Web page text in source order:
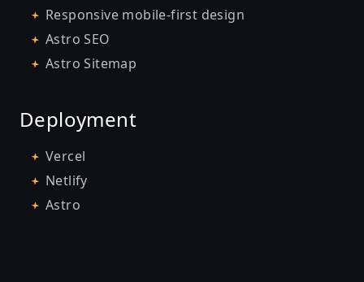
Responsive mobile-first design
Astro SEO
Astro Sitemap
Deployment
Vercel
Netlify
Astro